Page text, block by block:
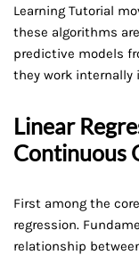
Learning Tutorial
these algorithms
predictive models
they work internally
Linear
Continuous
First among the
regression.
relationship